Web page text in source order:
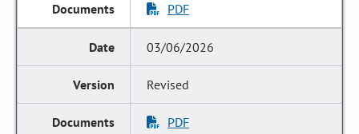
PDF
03/06/2026
Revised
PDF